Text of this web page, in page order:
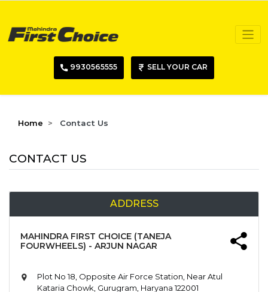
9930565555 SELL YOUR CAR
Home Contact Us
CONTACT US
ADDRESS
MAHINDRA FIRST CHOICE (TANEJA
FOURWHEELS) - ARJUN NAGAR
Plot No 18, Opposite Air Force Station, Near Atul
Kataria Chowk, Gurugram, Haryana 122001